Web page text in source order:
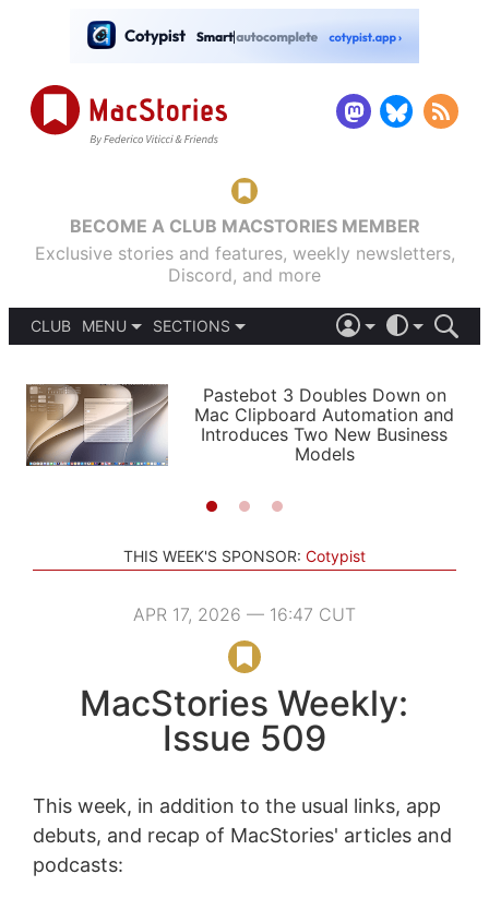
BECOME A CLUB MACSTORIES MEMBER
Exclusive stories and features, weekly newsletters,
Discord, and more
CLUB
MENU
PODCASTS
SHORTCUTS
SETUPS
SECTIONS
APPS
STORIES
LIGHT
AUTOMATIC
Pastebot 3 Doubles Down on
Mac Clipboard Automation and
Introduces Two New Business
Models
THIS WEEK'S SPONSOR: Cotypist
APR 17, 2026 — 16:47 CUT
MacStories Weekly:
Issue 509
This week, in addition to the usual links, app
debuts, and recap of MacStories' articles and
podcasts: